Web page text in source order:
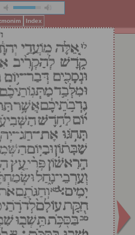
Index